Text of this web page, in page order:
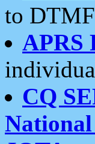
to
APRS
CQ